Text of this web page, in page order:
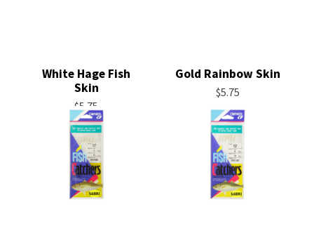
White Hage Fish
Skin
$5.75
Gold Rainbow Skin
$5.75